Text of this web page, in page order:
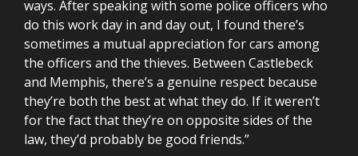
ways. After speaking with some police officers who
do this work day in and day out, I found there’s
sometimes a mutual appreciation for cars among
the officers and the thieves. Between Castlebeck
and Memphis, there’s a genuine respect because
they’re both the best at what they do. If it weren’t
for the fact that they’re on opposite sides of the
law, they’d probably be good friends.”